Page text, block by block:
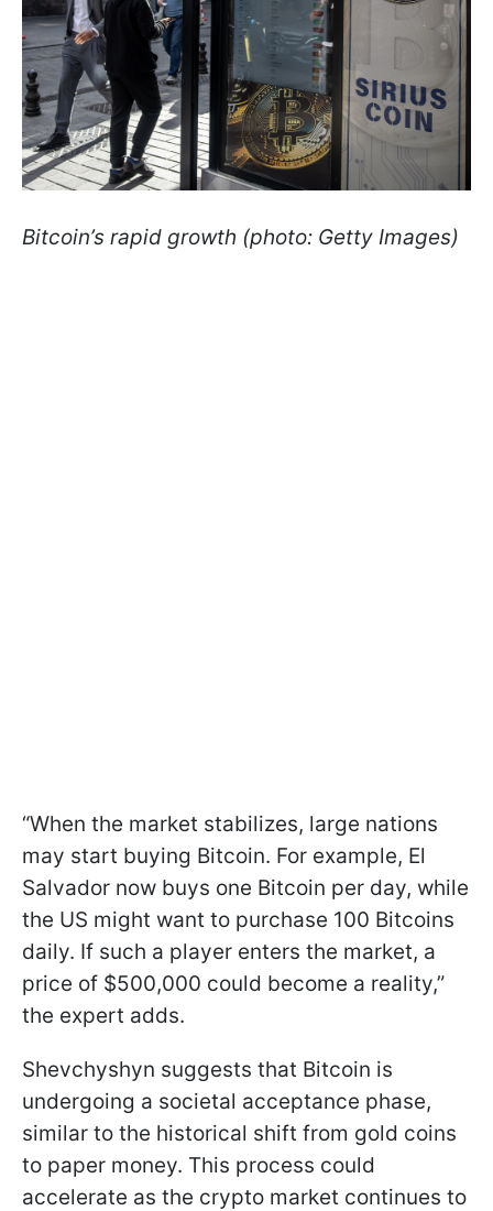
Bitcoin’s rapid growth (photo: Getty Images)
“When the market stabilizes, large nations
may start buying Bitcoin. For example, El
Salvador now buys one Bitcoin per day, while
the US might want to purchase 100 Bitcoins
daily. If such a player enters the market, a
price of $500,000 could become a reality,”
the expert adds.
Shevchyshyn suggests that Bitcoin is
undergoing a societal acceptance phase,
similar to the historical shift from gold coins
to paper money. This process could
accelerate as the crypto market continues to